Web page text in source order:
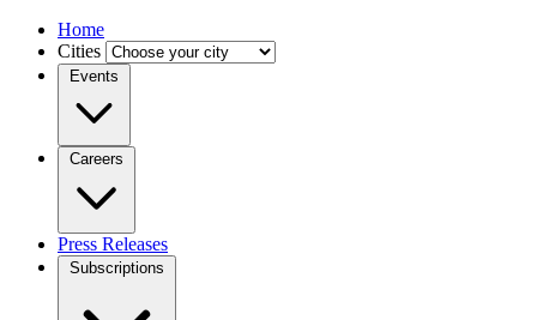
Home
Cities
Events
Careers
Press Releases
Subscriptions